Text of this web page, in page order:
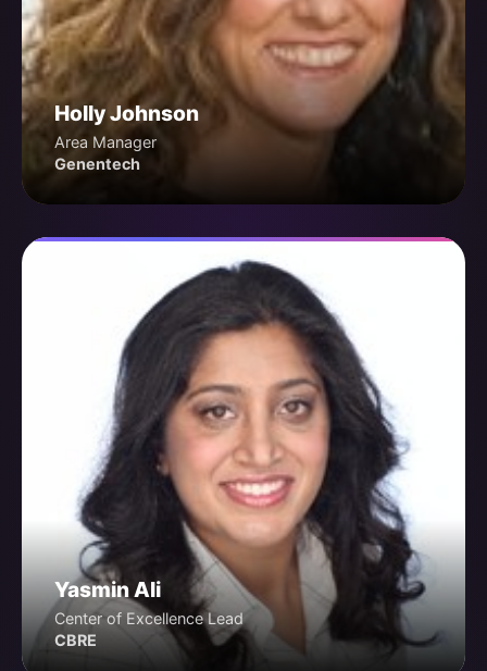
Holly Johnson
Area Manager
Genentech
Yasmin Ali
Center of Excellence Lead
CBRE